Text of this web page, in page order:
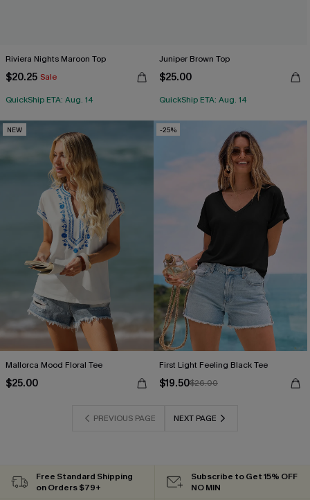
Riviera Nights Maroon Top
$20.25 Sale
QuickShip ETA: Aug. 14
Juniper Brown Top
$25.00
QuickShip ETA: Aug. 14
NEW
Mallorca Mood Floral Tee
$25.00
-25%
First Light Feeling Black Tee
$19.50$26.00
PREVIOUS PAGE NEXT PAGE
Free Standard Shipping
on Orders $79+
Subscribe to Get 15% OFF
NO MIN